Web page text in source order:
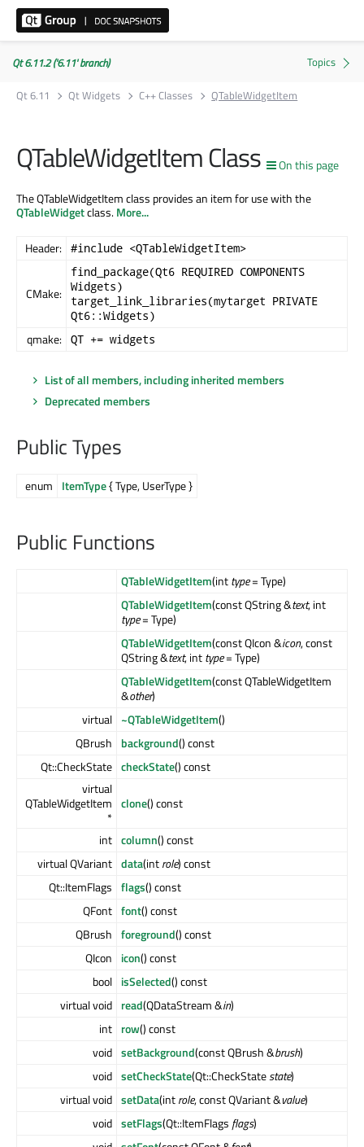
Qt 6.11.2 ('6.11' branch)
Qt 6.11
Qt Widgets C++ Classes QTableWidgetItem
On this page
QTableWidgetItem Class
The QTableWidgetItem class provides an item for use with the
QTableWidgetclass.More...
Header: #include <QTableWidgetItem>
CMake:
find_package(Qt6 REQUIRED COMPONENTS
Widgets)
target_link_libraries(mytarget PRIVATE
Qt6::Widgets)
qmake: QT += widgets
List of all members, including inherited members
Deprecated members
Public Types
enum ItemType{ Type, UserType }
Public Functions
QTableWidgetItem(inttype= Type)
QTableWidgetItem(const QString &text, int
type= Type)
QTableWidgetItem(const QIcon &icon, const
QString &text, inttype= Type)
QTableWidgetItem(const QTableWidgetItem
&other)
virtual ~QTableWidgetItem()
QBrush
background() const
Qt::CheckState checkState() const
virtual
QTableWidgetItem
*
clone() const
int column() const
virtual QVariant data(introle) const
Qt::ItemFlags flags() const
QFont font() const
QBrush foreground() const
QIcon
icon() const
bool isSelected() const
virtual void read(QDataStream &in)
int row() const
void setBackground(const QBrush &brush)
void setCheckState(Qt::CheckStatestate)
virtual void setData(introle, const QVariant &value)
void setFlags(Qt::ItemFlags flags)